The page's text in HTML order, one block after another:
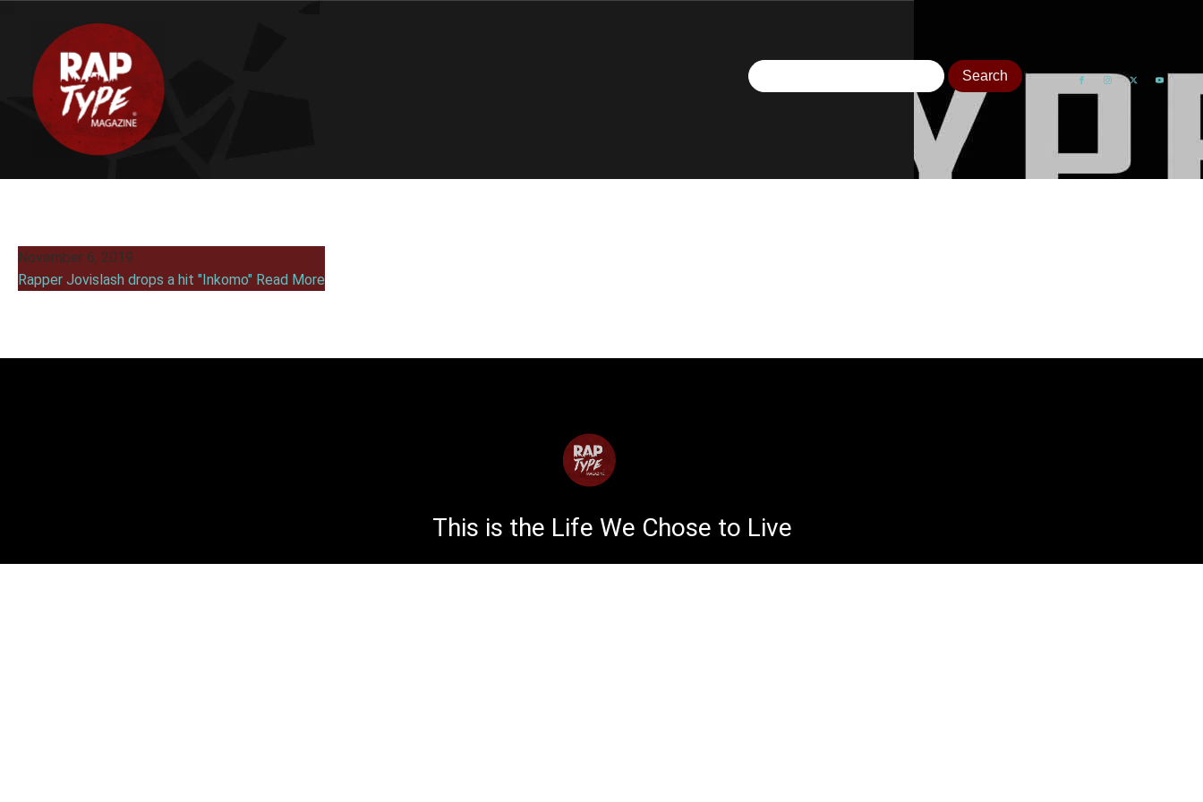
November 6, 2019
Rapper Jovislash drops a hit "Inkomo" Read More
This is the Life We Chose to Live